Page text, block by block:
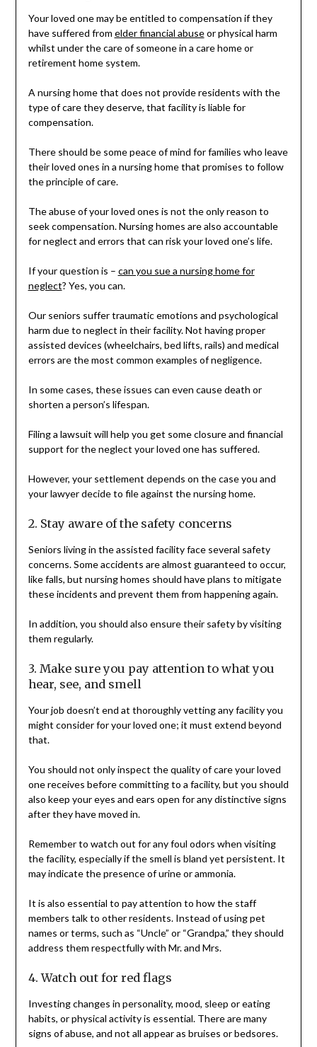
Your loved one may be entitled to compensation if they
have suffered from elder financial abuseor physical harm
whilst under the care of someone in a care home or
retirement home system.
A nursing home that does not provide residents with the
type of care they deserve, that facility is liable for
compensation.
There should be some peace of mind for families who leave
their loved ones in a nursing home that promises to follow
the principle of care.
The abuse of your loved ones is not the only reason to
seek compensation. Nursing homes are also accountable
for neglect and errors that can risk your loved one’s life.
If your question is – can you sue a nursing home for
neglect? Yes, you can.
Our seniors suffer traumatic emotions and psychological
harm due to neglect in their facility. Not having proper
assisted devices (wheelchairs, bed lifts, rails) and medical
errors are the most common examples of negligence.
In some cases, these issues can even cause death or
shorten a person’s lifespan.
Filing a lawsuit will help you get some closure and financial
support for the neglect your loved one has suffered.
However, your settlement depends on the case you and
your lawyer decide to file against the nursing home.
2. Stay aware of the safety concerns
Seniors living in the assisted facility face several safety
concerns. Some accidents are almost guaranteed to occur,
like falls, but nursing homes should have plans to mitigate
these incidents and prevent them from happening again.
In addition, you should also ensure their safety by visiting
them regularly.
3. Make sure you pay attention to what you
hear, see, and smell
Your job doesn’t end at thoroughly vetting any facility you
might consider for your loved one; it must extend beyond
that.
You should not only inspect the quality of care your loved
one receives before committing to a facility, but you should
also keep your eyes and ears open for any distinctive signs
after they have moved in.
Remember to watch out for any foul odors when visiting
the facility, especially if the smell is bland yet persistent. It
may indicate the presence of urine or ammonia.
It is also essential to pay attention to how the staff
members talk to other residents. Instead of using pet
names or terms, such as “Uncle” or “Grandpa,” they should
address them respectfully with Mr. and Mrs.
4. Watch out for red flags
Investing changes in personality, mood, sleep or eating
habits, or physical activity is essential. There are many
signs of abuse, and not all appear as bruises or bedsores.